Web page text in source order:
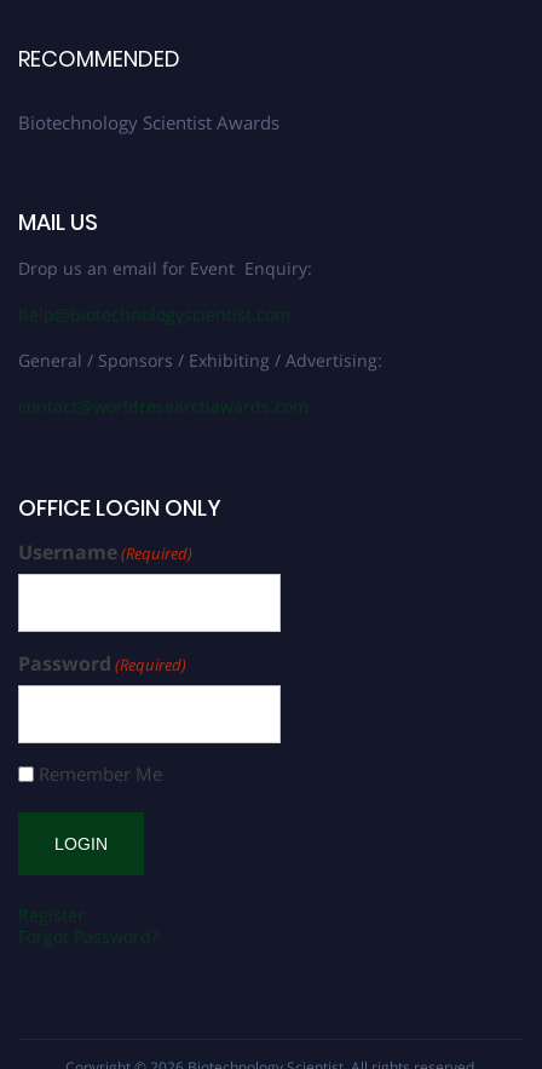
RECOMMENDED
Biotechnology Scientist Awards
MAIL US
Drop us an email for Event Enquiry:
help@biotechnologyscientist.com
General / Sponsors / Exhibiting / Advertising:
contact@worldresearchawards.com
OFFICE LOGIN ONLY
Username(Required)
Password (Required)
Remember Me
Register
Forgot Password?